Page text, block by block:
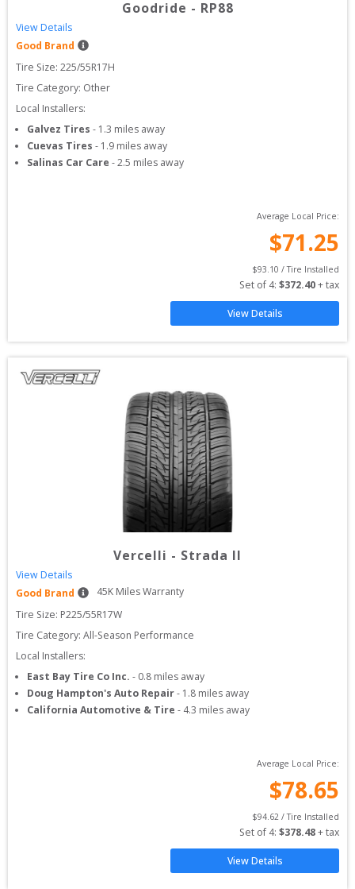
Goodride - RP88
View Details
Good Brand
Tire Size: 225/55R17H
Tire Category: Other
Local Installers:
Galvez Tires - 1.3 miles away
Cuevas Tires - 1.9 miles away
Salinas Car Care -2.5 miles away
Average Local Price:
$71.25
$93.10 / Tire Installed
Set of 4: $372.40 + tax
View Details
Vercelli - Strada II
View Details
Good Brand
45K Miles Warranty
Tire Size: P225/55R17W
Tire Category: All-Season Performance
Local Installers:
East Bay Tire Co Inc. - 0.8 miles away
Doug Hampton's Auto Repair- 1.8 miles away
California Automotive & Tire - 4.3 miles away
Average Local Price:
$78.65
$94.62 / Tire Installed
Set of 4: $378.48 + tax
View Details